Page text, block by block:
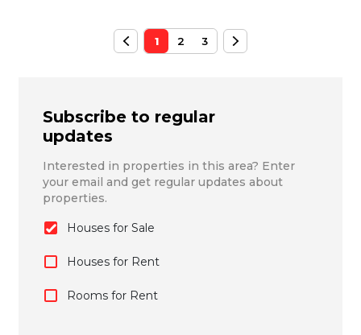
1 2 3
Subscribe to regular
updates
Interested in properties in this area? Enter
your email and get regular updates about
properties.
Houses for Sale
Houses for Rent
Rooms for Rent